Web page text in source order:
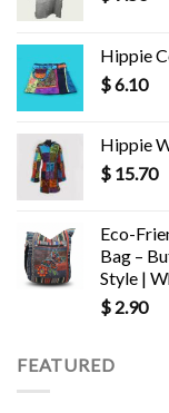
Hippie
$6.10
Hippie
$ 15.70
Eco-
Bag –
Style |
$ 2.90
FEATURED